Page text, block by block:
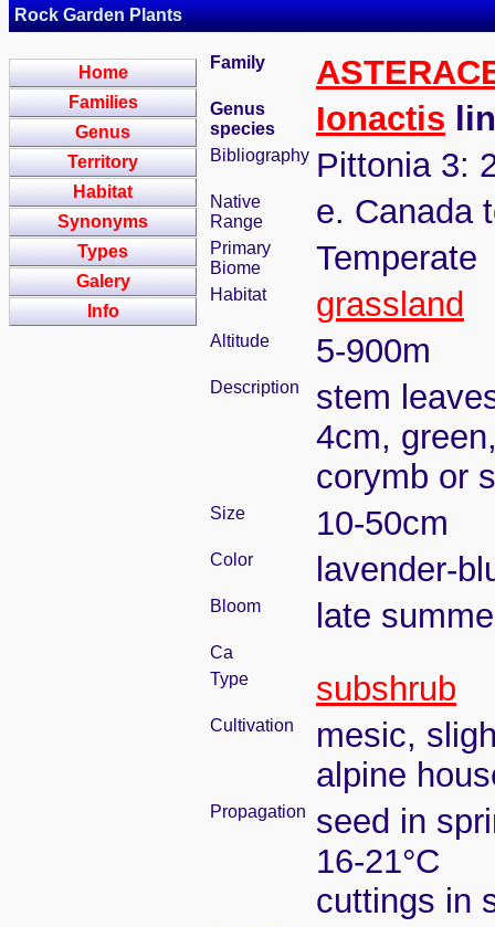
Rock Garden Plants
Home
Families
Genus
Territory
Habitat
Synonyms
Types
Galery
Info
Family
Genus
species
Ionactis
Bibliography Pittonia 3:
Native
Range
e. Canada
Primary
Biome
Temperate
Habitat grassland
Altitude 5-900m
Description
stem
4cm,
corymb or
Size 10-50cm
Color lavender-
Bloom late
Ca
Type
subshrub
Cultivation
mesic,
alpine
Propagation
seed in
16-21°C
cuttings in